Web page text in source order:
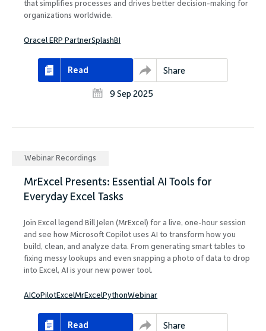
that simplifies processes and drives better decision-making for
organizations worldwide.
Oracel ERP PartnerSplashBI
Read Share
9 Sep 2025
Webinar Recordings
MrExcel Presents: Essential AI Tools for
Everyday Excel Tasks
Join Excel legend Bill Jelen (MrExcel) for a live, one-hour session
and see how Microsoft Copilot uses AI to transform how you
build, clean, and analyze data. From generating smart tables to
fixing messy lookups and even snapping a photo of data to drop
into Excel, AI is your new power tool.
AICoPilotExcelMrExcelPythonWebinar
Read Share